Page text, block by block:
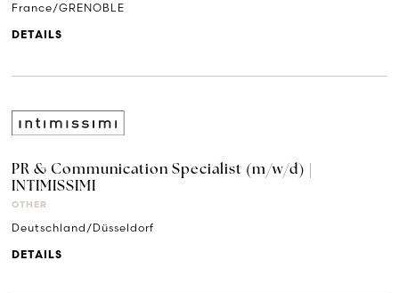
France/GRENOBLE
DETAILS
PR & Communication Specialist (m/w/d) |
INTIMISSIMI
OTHER
Deutschland/Düsseldorf
DETAILS